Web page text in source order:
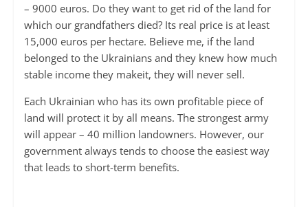
– 9000 euros. Do they want to get rid of the land for
which our grandfathers died? Its real price is at least
15,000 euros per hectare. Believe me, if the land
belonged to the Ukrainians and they knew how much
stable income they makeit, they will never sell.
Each Ukrainian who has its own profitable piece of
land will protect it by all means. The strongest army
will appear – 40 million landowners. However, our
government always tends to choose the easiest way
that leads to short-term benefits.